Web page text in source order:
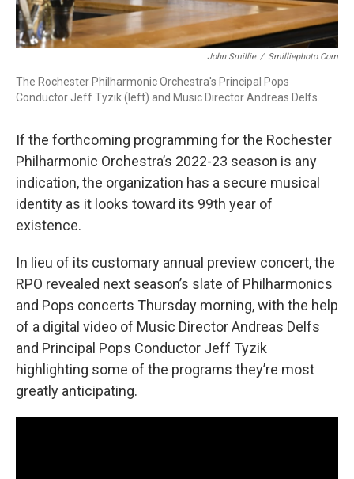
John Smillie / Smilliephoto.com
The Rochester Philharmonic Orchestra's Principal Pops
Conductor Jeff Tyzik (left) and Music Director Andreas Delfs.
If the forthcoming programming for the Rochester
Philharmonic Orchestra’s 2022-23 season is any
indication, the organization has a secure musical
identity as it looks toward its 99th year of
existence.
In lieu of its customary annual preview concert, the
RPO revealed next season’s slate of Philharmonics
and Pops concerts Thursday morning, with the help
of a digital video of Music Director Andreas Delfs
and Principal Pops Conductor Jeff Tyzik
highlighting some of the programs they’re most
greatly anticipating.